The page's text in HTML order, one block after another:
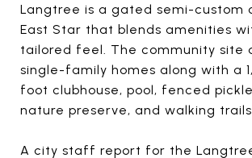
Langtree is a gated semi-custom
East Star that blends amenities
tailored feel. The community site
single-family homes along with a
foot clubhouse, pool, fenced
nature preserve, and walking
A city staff report for the